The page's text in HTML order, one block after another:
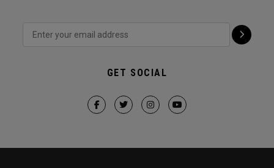
GET SOCIAL